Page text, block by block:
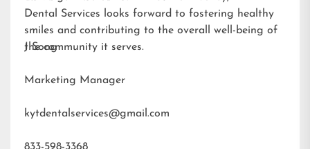
Dental Services looks forward to fostering healthy
smiles and contributing to the overall well-being of
the community it serves.
J Song
Marketing Manager
kytdentalservices@gmail.com